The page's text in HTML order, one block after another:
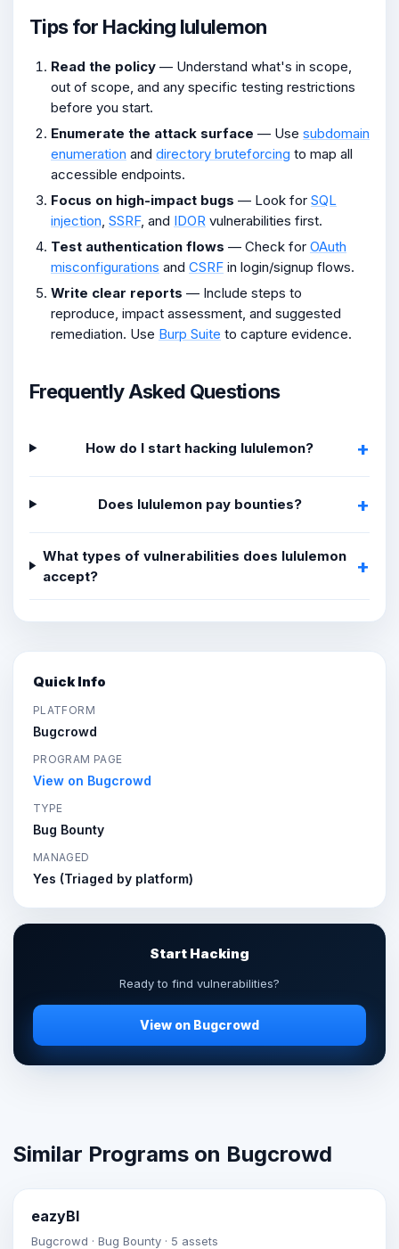
Tips for Hacking lululemon
Read the policy — Understand what's in scope,
out of scope, and any specific testing restrictions
before you start.
Enumerate the attack surface — Use subdomain
enumeration and directory bruteforcing to map all
accessible endpoints.
Focus on high-impact bugs — Look for SQL
injection SSRF, and IDOR vulnerabilities first.
Test authentication flows — Check for OAuth
misconfigurations and CSRF in login/signup flows.
Write clear reports — Include steps to
reproduce, impact assessment, and suggested
remediation. Use Burp Suite to capture evidence.
Frequently Asked Questions
How do I start hacking lululemon?
Does lululemon pay bounties?
What types of vulnerabilities does lululemon
accept?
Quick Info
PLATFORM
Bugcrowd
PROGRAM PAGE
View on Bugcrowd
TYPE
Bug Bounty
MANAGED
Yes (Triaged by platform)
Start Hacking
Ready to find vulnerabilities?
View on Bugcrowd
Similar Programs on Bugcrowd
eazyBI
Bugcrowd · Bug Bounty · 5 assets